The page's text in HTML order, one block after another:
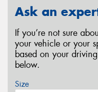
Ask an
If you’re not sure
your vehicle or your
based on your
below.
Size